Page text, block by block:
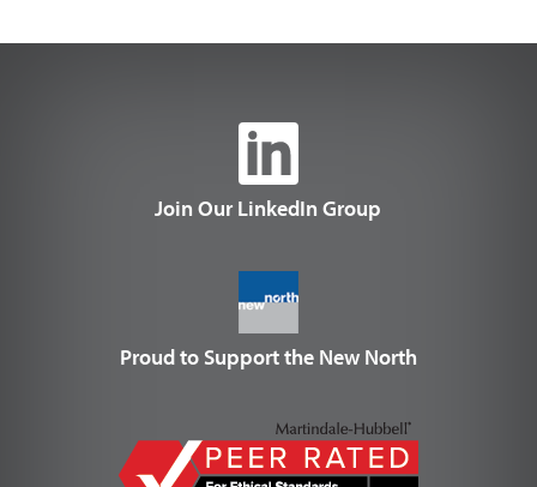
Join Our LinkedIn Group
Proud to Support the New North